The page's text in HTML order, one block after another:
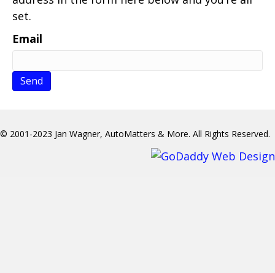
set.
Email
© 2001-2023 Jan Wagner, AutoMatters & More. All Rights Reserved.